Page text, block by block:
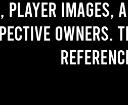
player images,
owners.